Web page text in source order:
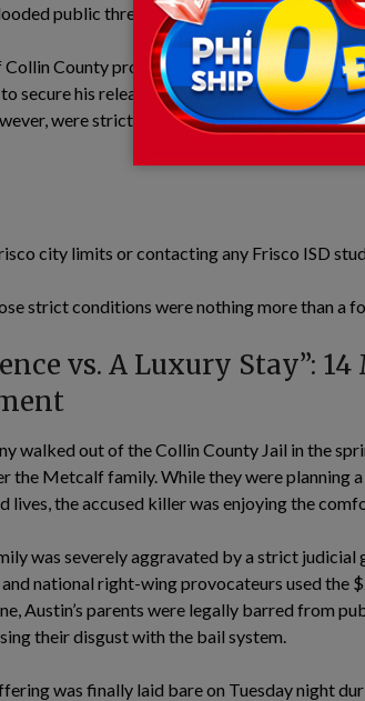
public threat.
County prosecutors, the court relented.
secure his release by posting a 10%
were strict:
city limits or contacting any Frisco ISD
strict conditions were nothing more than a
vs. A Luxury Stay”:
walked out of the Collin County Jail in the
the Metcalf family. While they were planning
the accused killer was enjoying the
was severely aggravated by a strict judicial
national right-wing provocateurs used the
Austin’s parents were legally barred from
their disgust with the bail system.
was finally laid bare on Tuesday night